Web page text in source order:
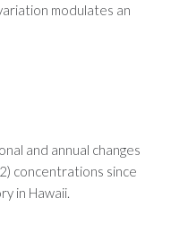
modulates an
and annual changes
concentrations since
in Hawaii.